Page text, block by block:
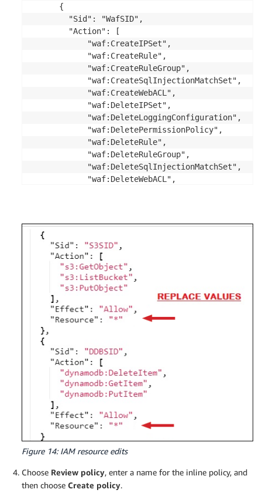
      {
        "Sid": "WafSID",
        "Action": [
            "waf:CreateIPSet",
            "waf:CreateRule",
            "waf:CreateRuleGroup",
            "waf:CreateSqlInjectionMatchSet",
            "waf:CreateWebACL",
            "waf:DeleteIPSet",
            "waf:DeleteLoggingConfiguration",
            "waf:DeletePermissionPolicy",
            "waf:DeleteRule",
            "waf:DeleteRuleGroup",
            "waf:DeleteSqlInjectionMatchSet",
            "waf:DeleteWebACL",
            "waf:GetIPSet",
            "waf:GetLoggingConfiguration",
            "waf:GetPermissionPolicy",
            "waf:GetRule",
            "waf:GetRuleGroup",
            "waf:GetSampledRequests",
            "waf:GetSqlInjectionMatchSet",
            "waf:GetWebACL",
            "waf:ListActivatedRulesInRuleGroup",
            "waf:ListGeoMatchSets",
            "waf:ListIPSets",
            "waf:ListLoggingConfigurations",
            "waf:ListRuleGroups",
            "waf:ListRules",
            "waf:ListSqlInjectionMatchSets",
            "waf:ListSubscribedRuleGroups",
            "waf:ListTagsForResource",
            "waf:ListWebACLs",
            "waf:PutLoggingConfiguration",
            "waf:TagResource",
            "waf:UntagResource",
Figure 14: IAM resource edits
Choose Review policy, enter a name for the inline policy, and
then choose Create policy.